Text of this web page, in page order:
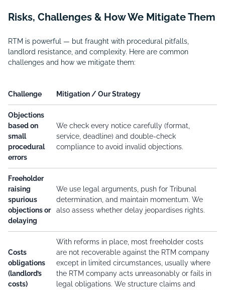
Risks, Challenges & How We Mitigate Them
RTM is powerful — but fraught with procedural pitfalls,
landlord resistance, and complexity. Here are common
challenges and how we mitigate them:
Challenge Mitigation / Our Strategy
Objections
based on
small
procedural
errors
We check every notice carefully (format,
service, deadline) and double-check
compliance to avoid invalid objections.
Freeholder
raising
spurious
objections or
delaying
We use legal arguments, push for Tribunal
determination, and maintain momentum. We
also assess whether delay jeopardises rights.
Costs
obligations
(landlord’s
costs)
With reforms in place, most freeholder costs
are not recoverable against the RTM company
except in limited circumstances, usually where
the RTM company acts unreasonably or fails in
legal obligations. We structure claims and